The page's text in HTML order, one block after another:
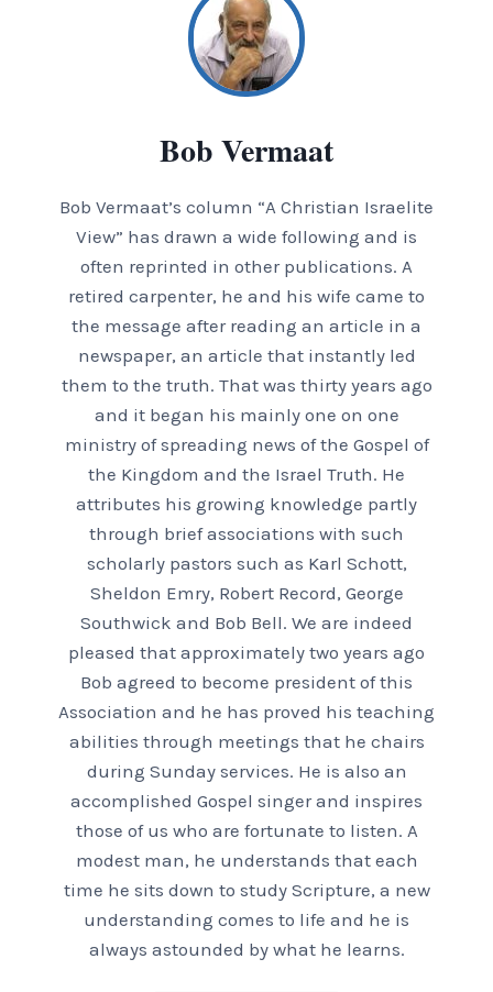
Bob Vermaat
Bob Vermaat’s column “A Christian Israelite
View” has drawn a wide following and is
often reprinted in other publications. A
retired carpenter, he and his wife came to
the message after reading an article in a
newspaper, an article that instantly led
them to the truth. That was thirty years ago
and it began his mainly one on one
ministry of spreading news of the Gospel of
the Kingdom and the Israel Truth. He
attributes his growing knowledge partly
through brief associations with such
scholarly pastors such as Karl Schott,
Sheldon Emry, Robert Record, George
Southwick and Bob Bell. We are indeed
pleased that approximately two years ago
Bob agreed to become president of this
Association and he has proved his teaching
abilities through meetings that he chairs
during Sunday services. He is also an
accomplished Gospel singer and inspires
those of us who are fortunate to listen. A
modest man, he understands that each
time he sits down to study Scripture, a new
understanding comes to life and he is
always astounded by what he learns.